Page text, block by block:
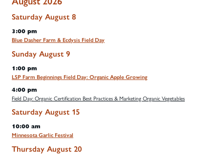
Saturday August 8
3:00 pm
Blue Dasher Farm & Ecdysis Field Day
Sunday August 9
1:00 pm
LSP Farm Beginnings Field Day: Organic Apple Growing
4:00 pm
Field Day: Organic Certification Best Practices & Marketing Organic Vegetables
Saturday August 15
10:00 am
Minnesota Garlic Festival
Thursday August 20